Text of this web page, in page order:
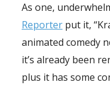
As one,
Reporter put it,
animated comedy
it’s already been
plus it has some